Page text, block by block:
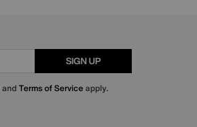
SIGN UP
andTerms of Serviceapply.